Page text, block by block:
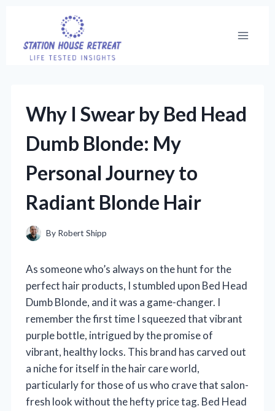
content
Why I Swear by Bed Head
Dumb Blonde: My
Personal Journey to
Radiant Blonde Hair
By Robert Shipp
As someone who’s always on the hunt for the
perfect hair products, I stumbled upon Bed Head
Dumb Blonde, and it was a game-changer. I
remember the first time I squeezed that vibrant
purple bottle, intrigued by the promise of
vibrant, healthy locks. This brand has carved out
a niche for itself in the hair care world,
particularly for those of us who crave that salon-
fresh look without the hefty price tag. Bed Head